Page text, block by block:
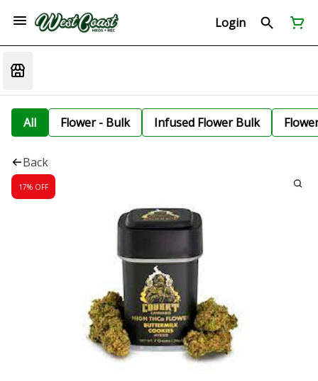
Login
All Flower - Bulk Infused Flower Bulk
Back
17% OFF